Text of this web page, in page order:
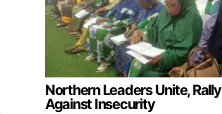
Northern Leaders Unite, Rally
Against Insecurity